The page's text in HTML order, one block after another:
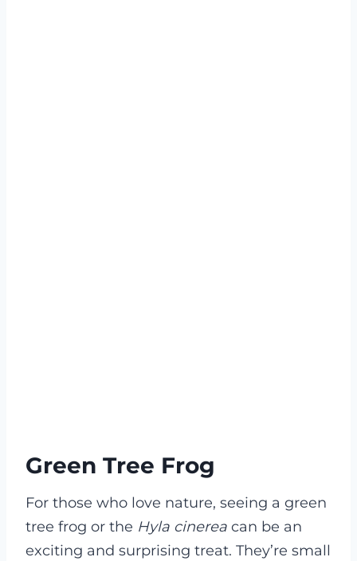
Green Tree Frog
For those who love nature, seeing a green
tree frog or the Hyla cinerea can be an
exciting and surprising treat. They’re small